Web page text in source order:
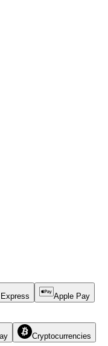
Apple Pay
Cryptocurrencies